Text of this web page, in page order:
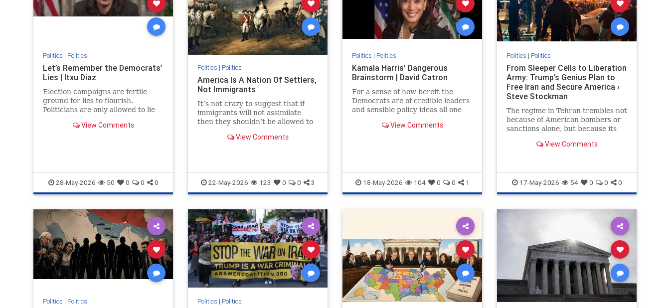
Politics | Politics
Let’s Remember the Democrats’
Lies | Itxu Diaz
Election campaigns are fertile
ground for lies to flourish.
Politicians are only allowed to lie
View Comments
28-May-2026 50 0 0 0
Politics | Politics
America Is A Nation Of Settlers,
Not Immigrants
It’s not crazy to suggest that if
immigrants will not assimilate
then they shouldn’t be allowed to
View Comments
22-May-2026 123 0 0 3
Politics | Politics
Kamala Harris’ Dangerous
Brainstorm | David Catron
For a sense of how bereft the
Democrats are of credible leaders
and sensible policy ideas all one
View Comments
18-May-2026 104 0 0 1
Politics | Politics
From Sleeper Cells to Liberation
Army: Trump’s Genius Plan to
Free Iran and Secure America ›
Steve Stockman
The regime in Tehran trembles not
because of American bombers or
sanctions alone, but because its
been the Iranian people…
View Comments
17-May-2026 54 0 0 0
Politics | Politics Politics | Politics